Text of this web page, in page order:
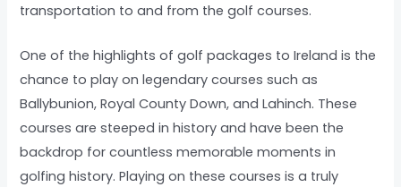
transportation to and from the golf courses.
One of the highlights of golf packages to Ireland is the
chance to play on legendary courses such as
Ballybunion, Royal County Down, and Lahinch. These
courses are steeped in history and have been the
backdrop for countless memorable moments in
golfing history. Playing on these courses is a truly